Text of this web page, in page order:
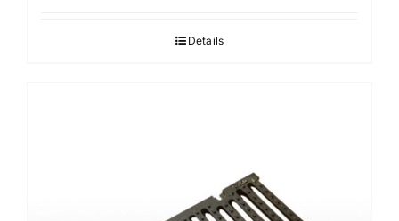
Details